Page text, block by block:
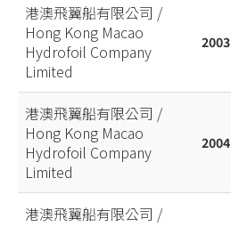
港澳飛翼船有限公司 /
Hong Kong Macao
Hydrofoil Company
Limited
2003
港澳飛翼船有限公司 /
Hong Kong Macao
Hydrofoil Company
Limited
2004
港澳飛翼船有限公司 /